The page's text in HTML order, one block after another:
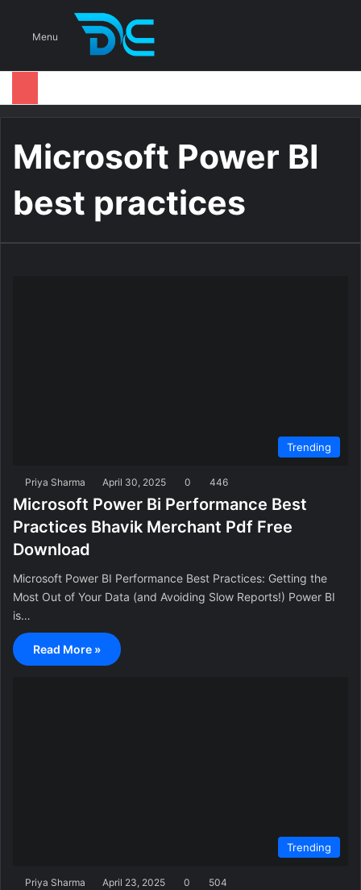
Menu
Microsoft Power BI
best practices
Trending
Priya Sharma April 30, 2025 0 446
Microsoft Power Bi Performance Best
Practices Bhavik Merchant Pdf Free
Download
Microsoft Power BI Performance Best Practices: Getting the
Most Out of Your Data (and Avoiding Slow Reports!) Power BI
is…
Read More »
Trending
Priya Sharma April 23, 2025 0 504